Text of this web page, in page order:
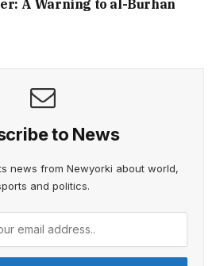
A Warning to al-Burhan
to News
news from Newyorki about world,
and politics.